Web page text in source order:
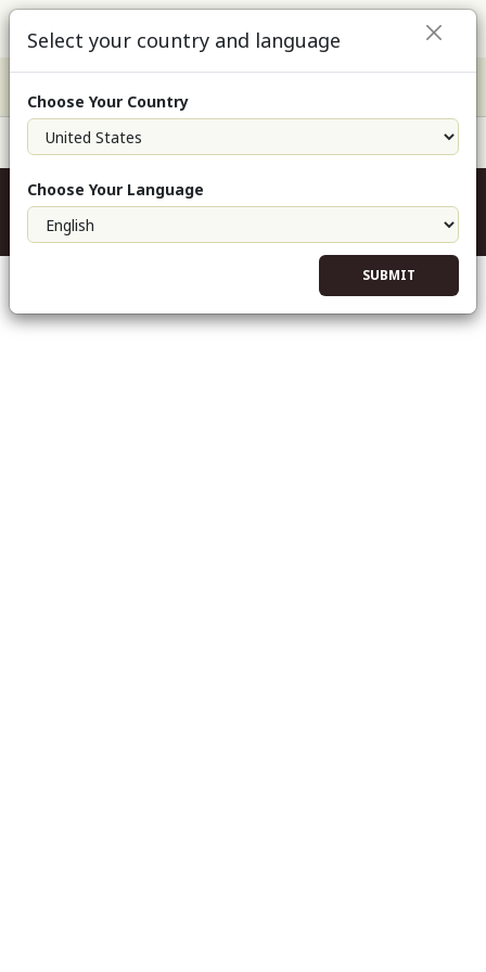
Field Support: 800.432.5842
Clear cookies and cached files from this website
Select your country and language
Choose Your Country
Choose Your Language
SUBMIT